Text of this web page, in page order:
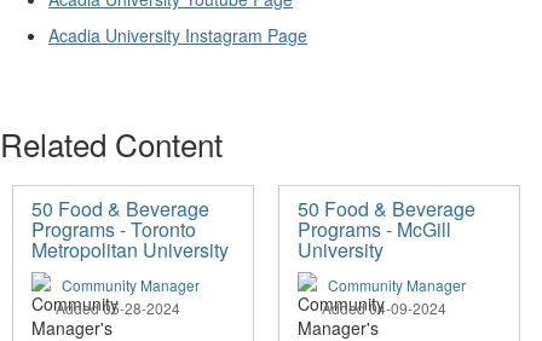
Acadia University Instagram Page
Related Content
50 Food & Beverage
Programs - Toronto
Metropolitan University
Community Manager
Added 05-28-2024
50 Food & Beverage
Programs - McGill
University
Community Manager
Added 04-09-2024